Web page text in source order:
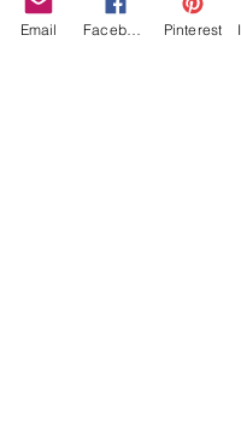
Email Pinterest